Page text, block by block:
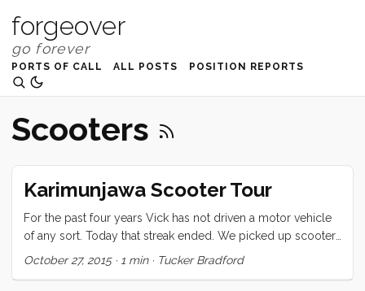
forgeover
PORTS OF CALL ALL POSTS POSITION REPORTS
Scooters
Karimunjawa Scooter Tour
For the past four years Vick has not driven a motor vehicle
of any sort. Today that streak ended. We picked up scooters
and hit the roads of Karimunjawa to explore. No ID or
October 27, 2015· 1 min· Tucker Bradford